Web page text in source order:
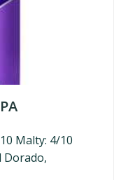
Malty: 4/10
Dorado,